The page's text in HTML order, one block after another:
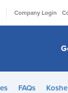
Company Login
FAQs